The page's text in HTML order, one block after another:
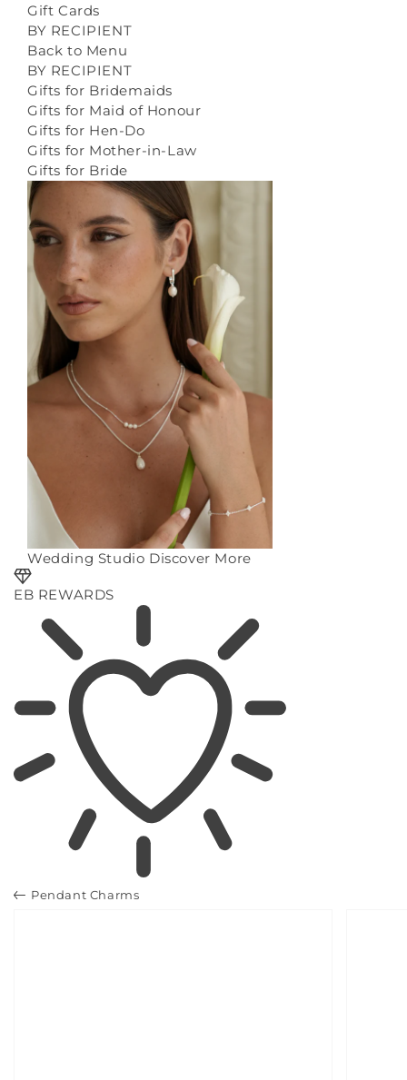
Gift Cards
BY RECIPIENT
Back to Menu
BY RECIPIENT
Gifts for Bridemaids
Gifts for Maid of Honour
Gifts for Hen-Do
Gifts for Mother-in-Law
Gifts for Bride
Wedding Studio Discover More
EB REWARDS
Pendant Charms